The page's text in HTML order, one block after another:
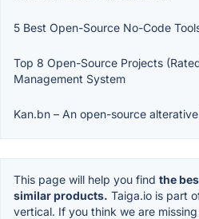
5 Best Open-Source No-Code
Top 8 Open-Source Projects
Management System
Kan.bn – An open-source
This page will help you find the
similar products. Taiga.io is part
vertical. If you think we are